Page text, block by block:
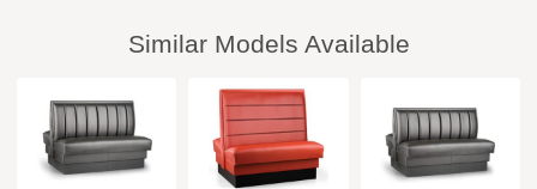
Similar Models Available